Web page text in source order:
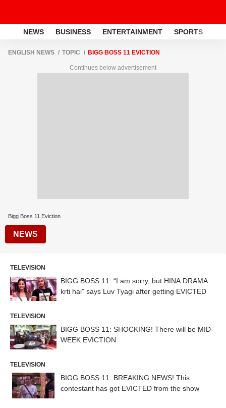
NEWS BUSINESS ENTERTAINMENT SPORTS
ENGLISH NEWS TOPIC BIGG BOSS 11 EVICTION
Continues below advertisement
Bigg Boss 11 Eviction
NEWS
TELEVISION
BIGG BOSS 11: “I am sorry, but HINA DRAMA
krti hai” says Luv Tyagi after getting EVICTED
TELEVISION
BIGG BOSS 11: SHOCKING! There will be MID-
WEEK EVICTION
TELEVISION
BIGG BOSS 11: BREAKING NEWS! This
contestant has got EVICTED from the show